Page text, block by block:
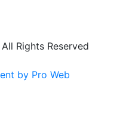
Rights Reserved
by Pro Web